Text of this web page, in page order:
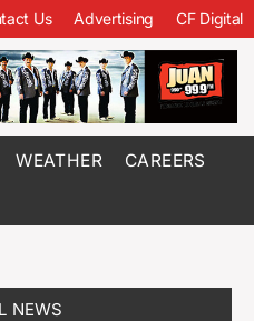
Us Advertising CF Digital
WEATHER CAREERS
NEWS